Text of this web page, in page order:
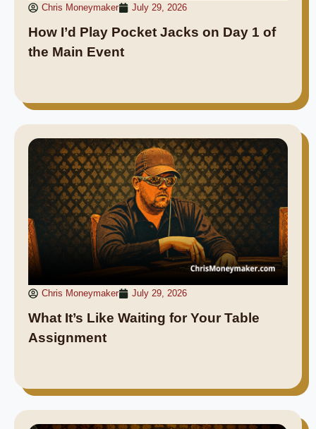
Chris Moneymaker July 29, 2026
How I’d Play Pocket Jacks on Day 1 of
the Main Event
Chris Moneymaker July 29, 2026
What It’s Like Waiting for Your Table
Assignment